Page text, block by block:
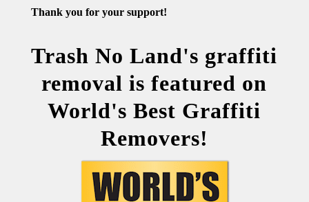
Thank you for your support!
Trash No Land's graffiti
removal is featured on
World's Best Graffiti
Removers!